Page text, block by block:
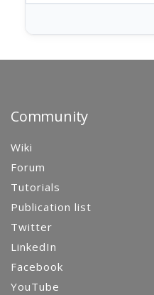
Community
Wiki
Forum
Tutorials
Publication list
Twitter
LinkedIn
Facebook
YouTube